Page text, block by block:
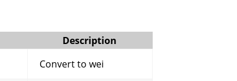
Description
Convert to wei